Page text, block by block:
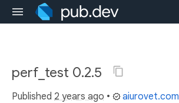
perf_test 0.2.5
Published 2 years ago • aiurovet.com